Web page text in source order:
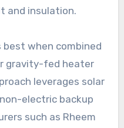
and insulation.
when combined
gravity-fed heater
leverages solar
electric backup
such as Rheem